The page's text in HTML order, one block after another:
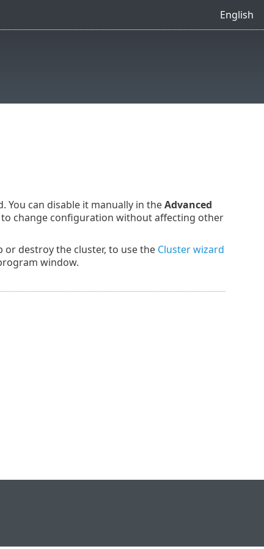
English
You can disable it manually in theAdvanced
change configuration without affecting other
or destroy the cluster, to use the Cluster wizard
window.